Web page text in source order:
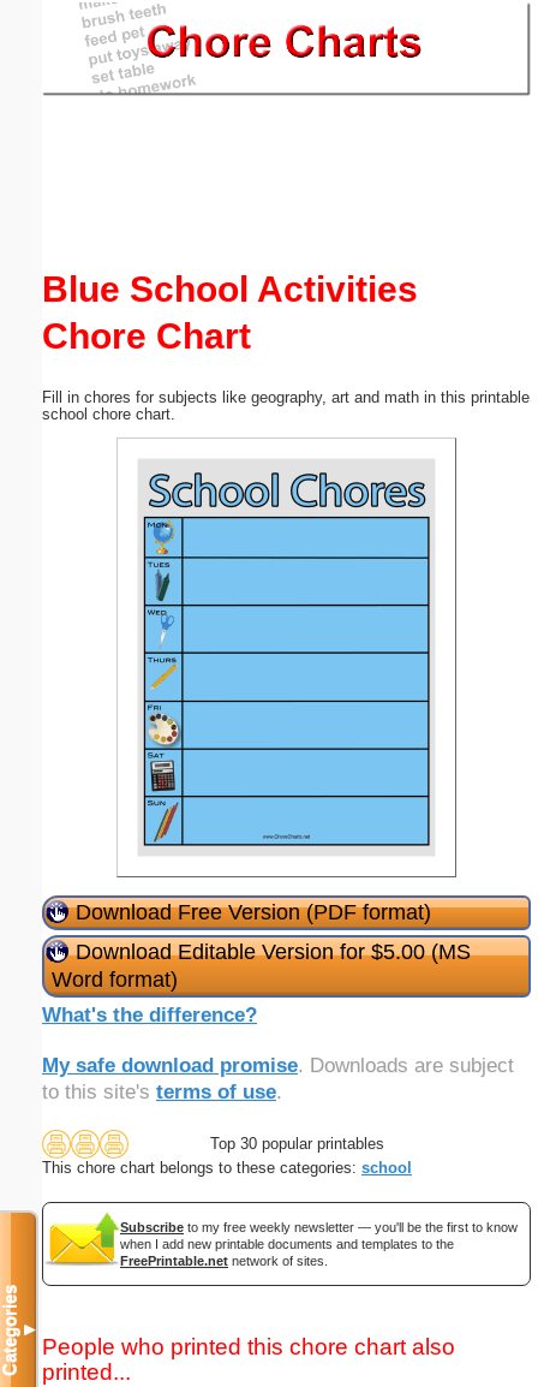
Blue School Activities
Chore Chart
Fill in chores for subjects like geography, art and math in this printable
school chore chart.
Download Free Version (PDF format)
Download Editable Version for $5.00 (MS
Word format)
What's the difference?
My safe download promise. Downloads are subject
to this site's terms of use.
Top 30 popular printables
This chore chart belongs to these categories: school
Subscribe to my free weekly newsletter — you'll be the first to know
when I add new printable documents and templates to the
FreePrintable.net network of sites.
People who printed this chore chart also
printed...
Categories▼
Email address:(optional)
Submit Suggestion Close